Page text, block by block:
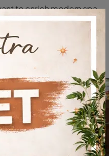
Do you want to enrich modern spaces? Get information on fixed modern tables: the Eames Segmented Tables Meeting dining model is waiting for you.